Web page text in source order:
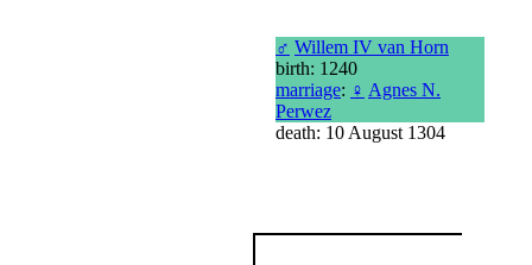
♂ Willem IV van Horn
birth: 1240
marriage: ♀ Agnes N.
Perwez
death: 10 August 1304